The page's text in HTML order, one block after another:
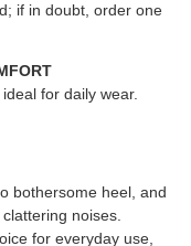
if in doubt, order one
for daily wear.
bothersome heel, and
noises.
for everyday use,